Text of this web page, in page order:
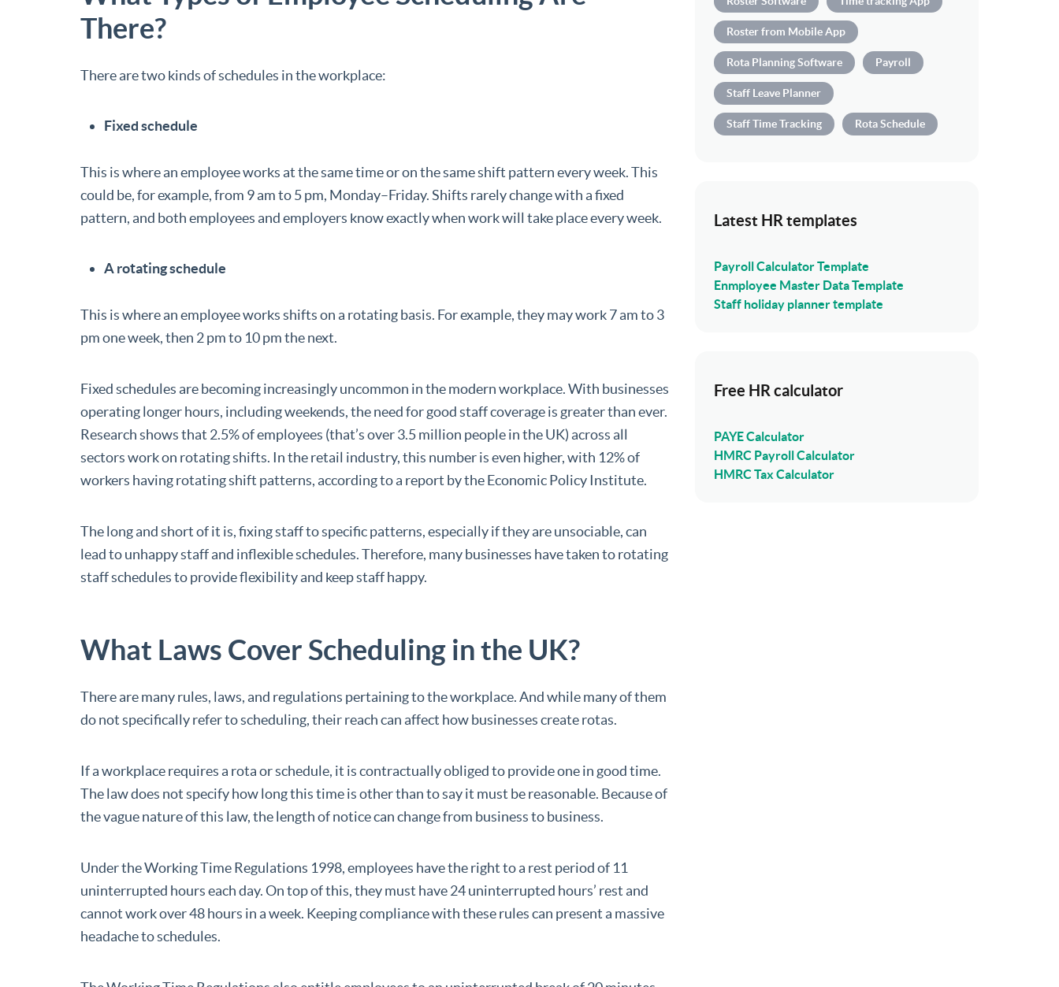
There?
There are two kinds of schedules in the workplace:
Fixed schedule
This is where an employee works at the same time or on the same shift pattern every week. This
could be, for example, from 9 am to 5 pm, Monday–Friday. Shifts rarely change with a fixed
pattern, and both employees and employers know exactly when work will take place every week.
A rotating schedule
This is where an employee works shifts on a rotating basis. For example, they may work 7 am to 3
pm one week, then 2 pm to 10 pm the next.
Fixed schedules are becoming increasingly uncommon in the modern workplace. With businesses
operating longer hours, including weekends, the need for good staff coverage is greater than ever.
Research shows that 2.5% of employees (that’s over 3.5 million people in the UK) across all
sectors work on rotating shifts. In the retail industry, this number is even higher, with 12% of
workers having rotating shift patterns, according to a report by the Economic Policy Institute.
The long and short of it is, fixing staff to specific patterns, especially if they are unsociable, can
lead to unhappy staff and inflexible schedules. Therefore, many businesses have taken to rotating
staff schedules to provide flexibility and keep staff happy.
What Laws Cover Scheduling in the UK?
There are many rules, laws, and regulations pertaining to the workplace. And while many of them
do not specifically refer to scheduling, their reach can affect how businesses create rotas.
If a workplace requires a rota or schedule, it is contractually obliged to provide one in good time.
The law does not specify how long this time is other than to say it must be reasonable. Because of
the vague nature of this law, the length of notice can change from business to business.
Under the Working Time Regulations 1998, employees have the right to a rest period of 11
uninterrupted hours each day. On top of this, they must have 24 uninterrupted hours’ rest and
cannot work over 48 hours in a week. Keeping compliance with these rules can present a massive
headache to schedules.
Roster from Mobile App
Rota Planning Software Payroll
Staff Leave Planner
Staff Time Tracking Rota Schedule
Latest HR templates
Payroll Calculator Template
Enmployee Master Data Template
Staff holiday planner template
Free HR calculator
PAYE Calculator
HMRC Payroll Calculator
HMRC Tax Calculator